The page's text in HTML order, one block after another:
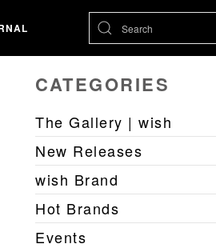
CATEGORIES
The Gallery | wish
New Releases
wish Brand
Hot Brands
Events